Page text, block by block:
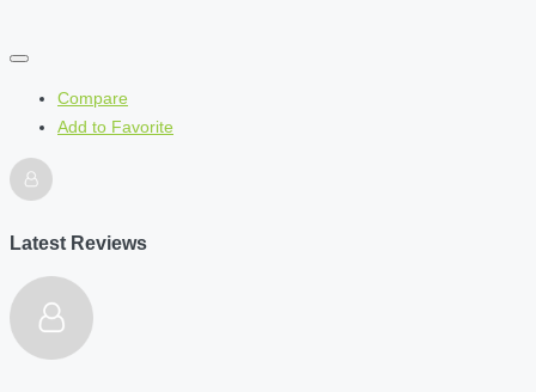
Compare
Add to Favorite
Latest Reviews